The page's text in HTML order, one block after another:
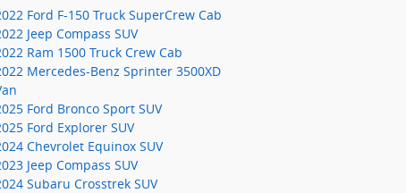
Ford F-150 Truck SuperCrew Cab
Jeep Compass SUV
Ram 1500 Truck Crew Cab
Mercedes-Benz Sprinter 3500XD
Ford Bronco Sport SUV
Ford Explorer SUV
Chevrolet Equinox SUV
Jeep Compass SUV
Subaru Crosstrek SUV